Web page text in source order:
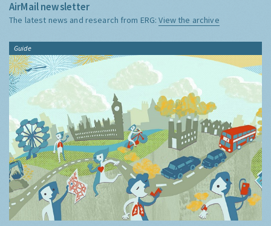
AirMail newsletter
The latest news and research from ERG:View the archive
Guide